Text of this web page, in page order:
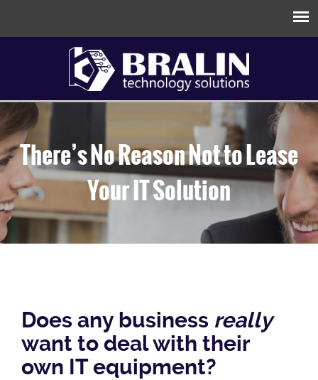
There’s No Reason Not to Lease
Your IT Solution
Does any business really
want to deal with their
own IT equipment?